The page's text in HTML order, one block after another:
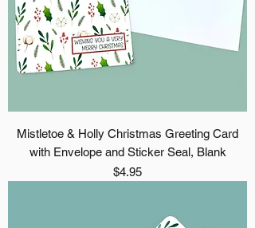
Mistletoe & Holly Christmas Greeting Card
with Envelope and Sticker Seal, Blank
Price
$4.95